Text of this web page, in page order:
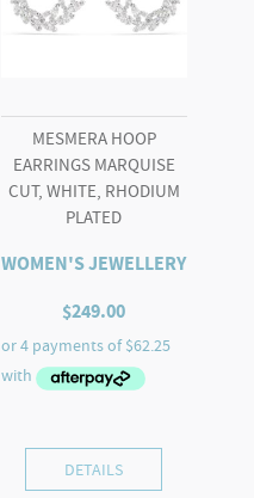
MESMERA HOOP
EARRINGS MARQUISE
CUT, WHITE, RHODIUM
PLATED
WOMEN'S JEWELLERY
$249.00
DETAILS